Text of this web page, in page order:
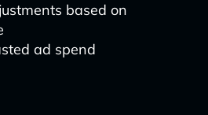
based on
ad spend